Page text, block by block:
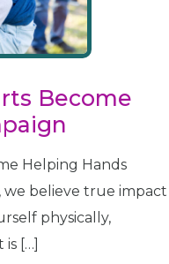
Become
Helping Hands
we believe true impact
physically,
is […]